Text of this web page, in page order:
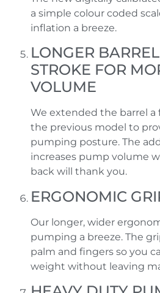
a simple colour coded
inflation a breeze.
LONGER
STROKE FOR
VOLUME
We extended the barrel
the previous model to
pumping posture. The
increases pump volume
back will thank you.
ERGONOMIC
Our longer, wider
pumping a breeze. The
palm and fingers so you
weight without leaving